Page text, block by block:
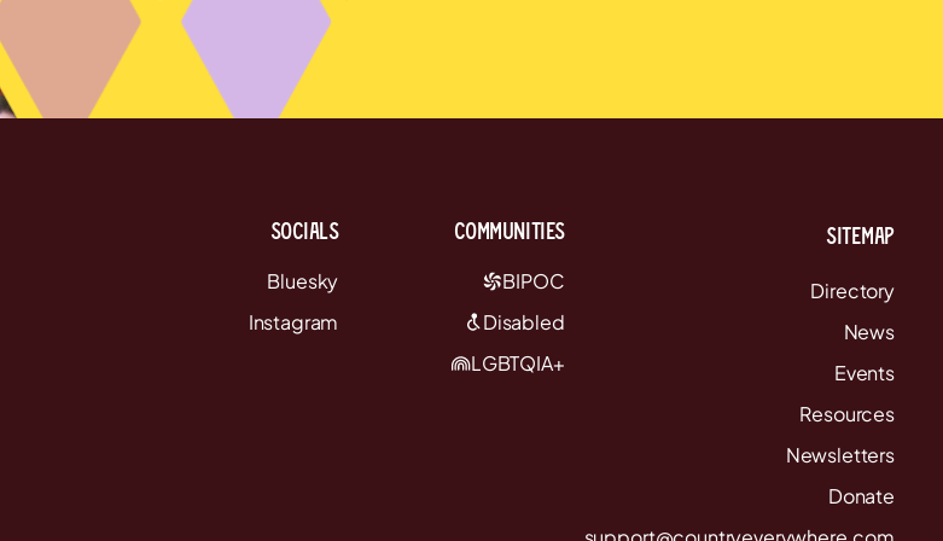
Socials
Bluesky
Instagram
communities
BIPOC
Disabled
LGBTQIA+
Sitemap
Directory
News
Events
Resources
Newsletters
Donate